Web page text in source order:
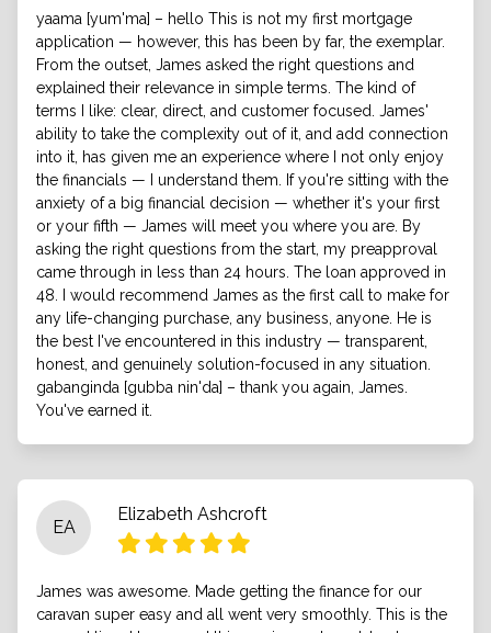
yaama [yum'ma] – hello This is not my first mortgage
application — however, this has been by far, the exemplar.
From the outset, James asked the right questions and
explained their relevance in simple terms. The kind of
terms I like: clear, direct, and customer focused. James'
ability to take the complexity out of it, and add connection
into it, has given me an experience where I not only enjoy
the financials — I understand them. If you're sitting with the
anxiety of a big financial decision — whether it's your first
or your fifth — James will meet you where you are. By
asking the right questions from the start, my preapproval
came through in less than 24 hours. The loan approved in
48. I would recommend James as the first call to make for
any life-changing purchase, any business, anyone. He is
the best I've encountered in this industry — transparent,
honest, and genuinely solution-focused in any situation.
gabanginda [gubba nin'da] – thank you again, James.
You've earned it.
EA
Elizabeth Ashcroft
James was awesome. Made getting the finance for our
caravan super easy and all went very smoothly. This is the